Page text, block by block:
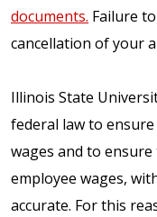
documents. Failure
cancellation of your
Illinois State
federal law to
wages and to
employee wages,
accurate. For this